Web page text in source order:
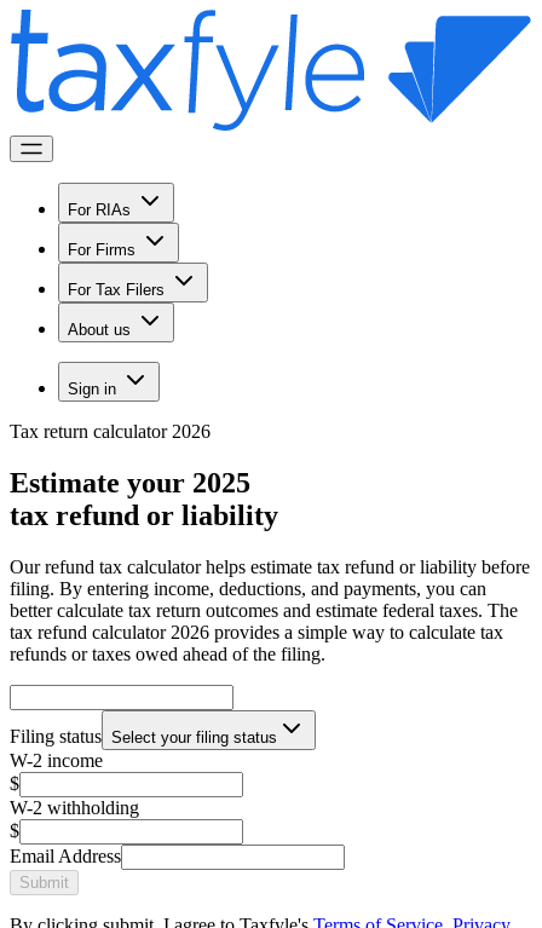
For RIAs
For Firms
For Tax Filers
About us
Sign in
Tax return calculator 2026
Estimate your 2025
tax refund or liability
Our refund tax calculator helps estimate tax refund or liability before
filing. By entering income, deductions, and payments, you can
better calculate tax return outcomes and estimate federal taxes. The
tax refund calculator 2026 provides a simple way to calculate tax
refunds or taxes owed ahead of the filing.
Filing status Select your filing status
W-2 income
$
W-2 withholding
$
Email Address
Submit